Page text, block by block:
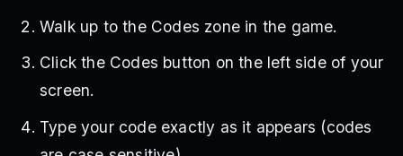
Walk up to the Codes zone in the game.
Click the Codes button on the left side of your
screen.
Type your code exactly as it appears (codes